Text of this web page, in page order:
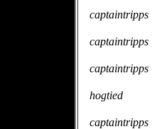
captaintripps
captaintripps
captaintripps
hogtied
captaintripps